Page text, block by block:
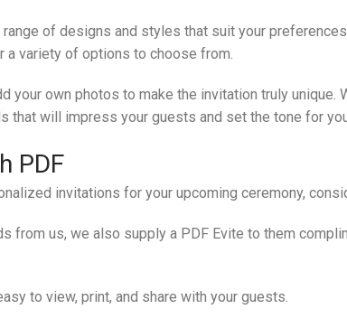
of designs and styles that suit your
variety of options to choose from.
your own photos to make the invitation truly
that will impress your guests and set the tone for
PDF
invitations for your upcoming ceremony,
from us, we also supply a PDF Evite to them
to view, print, and share with your guests.